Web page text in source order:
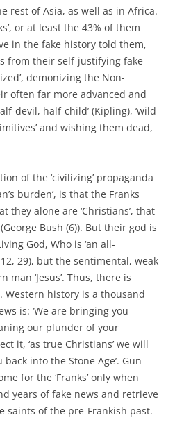
rest of Asia, as well as in Africa.
or at least the 43% of them
in the fake history told them,
from their self-justifying fake
demonizing the Non-
often far more advanced and
devil, half-child’ (Kipling), ‘wild
and wishing them dead,
of the ‘civilizing’ propaganda
burden’, is that the Franks
they alone are ‘Christians’, that
Bush (6)). But their god is
God, Who is ‘an all-
29), but the sentimental, weak
‘Jesus’. Thus, there is
Western history is a thousand
is: ‘We are bringing you
our plunder of your
it, ‘as true Christians’ we will
into the Stone Age’. Gun
for the ‘Franks’ only when
years of fake news and retrieve
saints of the pre-Frankish past.